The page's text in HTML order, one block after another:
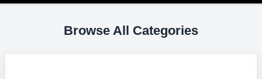
Browse All Categories